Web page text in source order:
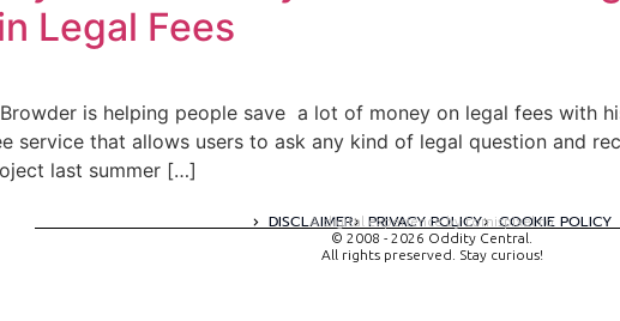
Legal Fees
is helping people save a lot of money on legal fees with
service that allows users to ask any kind of legal question and
last summer […]
DISCLAIMER PRIVACY POLICY COOKIE POLICY
A digital experience by tomispixel.ro
© 2008 - 2026 Oddity Central.
All rights preserved. Stay curious!